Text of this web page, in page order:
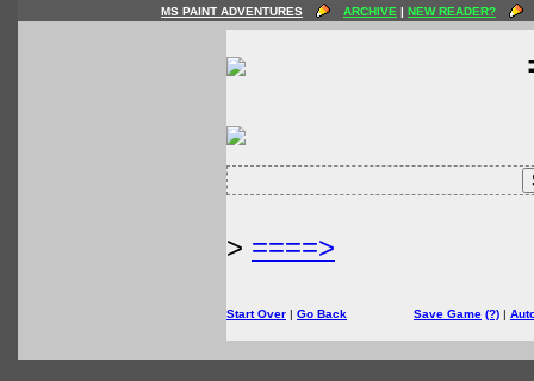
MS PAINT ADVENTURES ARCHIVE | NEW READER?
> ====>
Start Over | Go Back Save Game (?) |